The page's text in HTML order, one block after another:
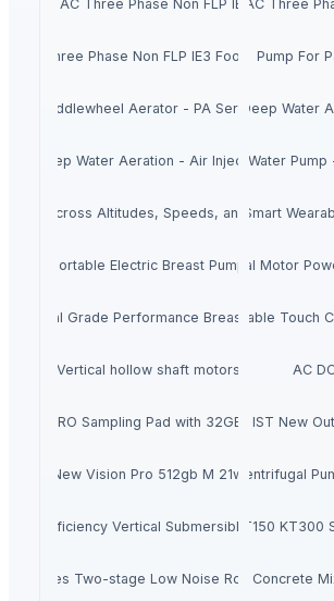
AC Three Phase Non FLP IE3 Foot
Siemens Asynchronise AC Three
AC Three Phase Non FLP IE3 Foot Cum Flange
Pump For
Paddlewheel Aerator - PA SeriesDeep Water
Deep Water Aeration - Air InjectorWater Pump
Across Altitudes, Speeds, and Power
Smart
Portable Electric Breast PumpDual Motor
Hospital Grade Performance Breast Pump
Portable Touch
Vertical hollow shaft motors AC
SX PRO Sampling Pad with 32GB Internal
Hondas BF140ALDA 140HP IST New
New Vision Pro 512gb M 21wCentrifugal
High Efficiency Vertical Submersible Axial Flow
KINNEY vacuum pump KT150
2 Series Two-stage Low Noise Rotary Vane
Concrete